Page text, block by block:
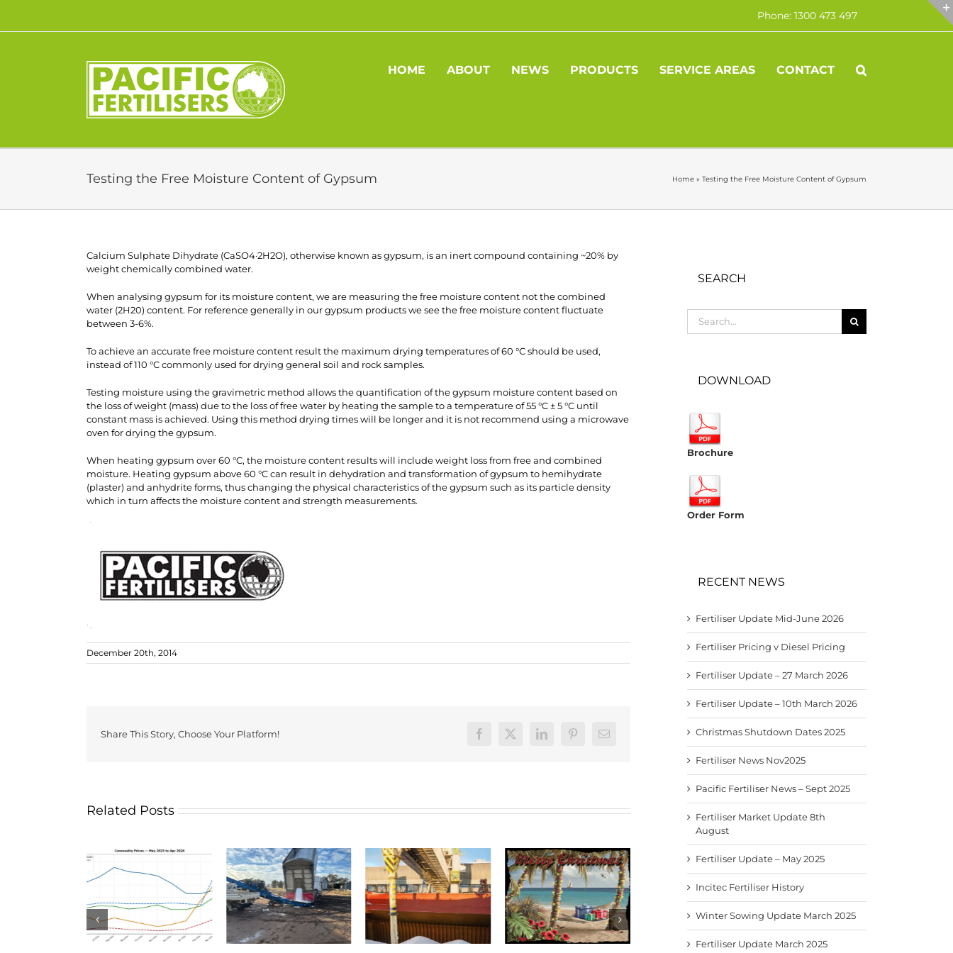
content
Phone: 1300 473 497
HOME ABOUT NEWS PRODUCTS SERVICE AREAS CONTACT
Testing the Free Moisture Content of Gypsum Home » Testing the Free Moisture Content of Gypsum
Calcium Sulphate Dihydrate (CaSO4·2H2O), otherwise known as gypsum, is an inert compound containing ~20% by
weight chemically combined water.
When analysing gypsum for its moisture content, we are measuring the free moisture content not the combined
water (2H20) content. For reference generally in our gypsum products we see the free moisture content fluctuate
between 3-6%.
To achieve an accurate free moisture content result the maximum drying temperatures of 60 °C should be used,
instead of 110 °C commonly used for drying general soil and rock samples.
Testing moisture using the gravimetric method allows the quantification of the gypsum moisture content based on
the loss of weight (mass) due to the loss of free water by heating the sample to a temperature of 55 °C ± 5 °C until
constant mass is achieved. Using this method drying times will be longer and it is not recommend using a microwave
oven for drying the gypsum.
When heating gypsum over 60 °C, the moisture content results will include weight loss from free and combined
moisture. Heating gypsum above 60 °C can result in dehydration and transformation of gypsum to hemihydrate
(plaster) and anhydrite forms, thus changing the physical characteristics of the gypsum such as its particle density
which in turn affects the moisture content and strength measurements.
December 20th, 2014
Share This Story, Choose Your Platform! Facebook
X LinkedInPinterestEmail
Related Posts
SEARCH
for:
DOWNLOAD
Brochure
Order Form
RECENT NEWS
Fertiliser Update Mid-June 2026
Fertiliser Pricing v Diesel Pricing
Fertiliser Update – 27 March 2026
Fertiliser Update – 10th March 2026
Christmas Shutdown Dates 2025
Fertiliser News Nov2025
Pacific Fertiliser News – Sept 2025
Fertiliser Market Update 8th
August
Fertiliser Update – May 2025
Incitec Fertiliser History
Winter Sowing Update March 2025
Fertiliser Update March 2025